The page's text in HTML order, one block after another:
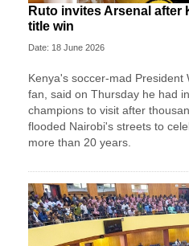
Ruto invites Arsenal after
title win
Date: 18 June 2026
Kenya's soccer-mad President
fan, said on Thursday he had
champions to visit after
flooded Nairobi's streets to
more than 20 years.